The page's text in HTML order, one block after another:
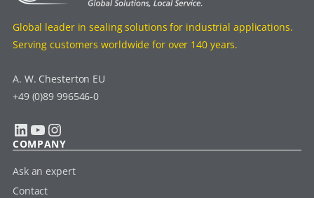
Global leader in sealing solutions for industrial applications.
Serving customers worldwide for over 140 years.
A. W. Chesterton EU
+49 (0)89 996546-0
LinkedIn YouTube Instagram
COMPANY
Ask an expert
Contact